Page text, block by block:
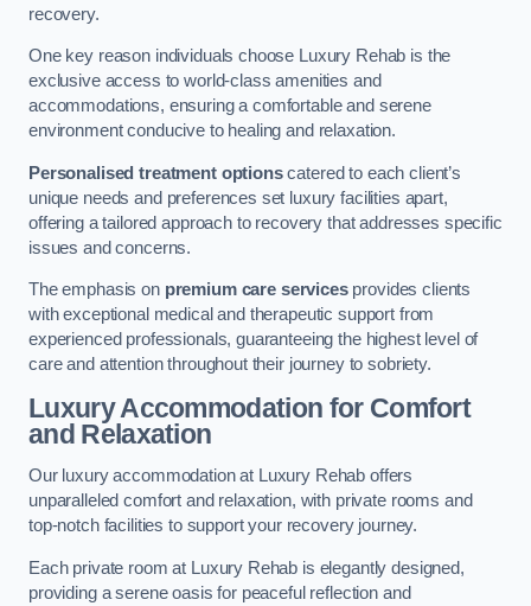
recovery.
One key reason individuals choose Luxury Rehab is the
exclusive access to world-class amenities and
accommodations, ensuring a comfortable and serene
environment conducive to healing and relaxation.
Personalised treatment optionscatered to each client’s
unique needs and preferences set luxury facilities apart,
offering a tailored approach to recovery that addresses specific
issues and concerns.
The emphasis on premium care servicesprovides clients
with exceptional medical and therapeutic support from
experienced professionals, guaranteeing the highest level of
care and attention throughout their journey to sobriety.
Luxury Accommodation for Comfort
and Relaxation
Our luxury accommodation at Luxury Rehab offers
unparalleled comfort and relaxation, with private rooms and
top-notch facilities to support your recovery journey.
Each private room at Luxury Rehab is elegantly designed,
providing a serene oasis for peaceful reflection and